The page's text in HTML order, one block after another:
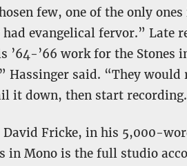
few, one of the only
evangelical fervor.” Late
’64-’66 work for the Stones
Hassinger said. “They
it down, then start
Fricke, in his 5,000-
in Mono is the full studio